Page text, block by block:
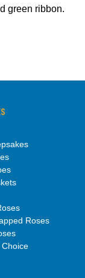
green ribbon.
Roses